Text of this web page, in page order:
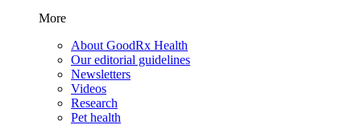
More
About GoodRx Health
Our editorial guidelines
Newsletters
Videos
Research
Pet health